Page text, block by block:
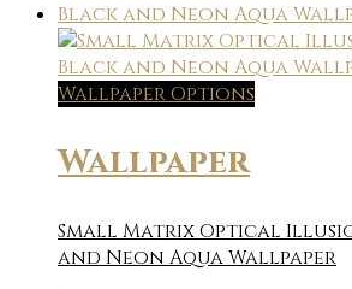
Wallpaper Options
Wallpaper
Small Matrix Optical
and Neon Aqua Wallpaper